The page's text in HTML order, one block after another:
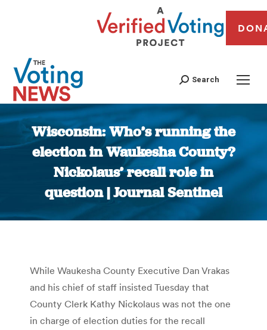
Search
Wisconsin: Who’s running the
election in Waukesha County?
Nickolaus’ recall role in
question | Journal Sentinel
You are here:
While Waukesha County Executive Dan Vrakas
and his chief of staff insisted Tuesday that
County Clerk Kathy Nickolaus was not the one
in charge of election duties for the recall